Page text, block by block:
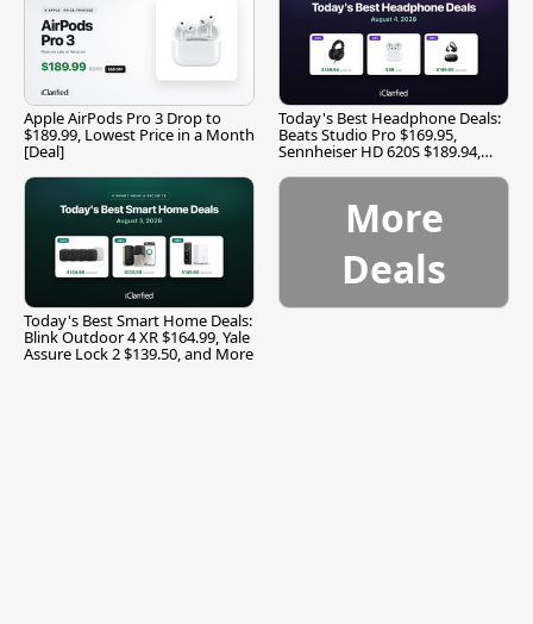
Apple AirPods Pro 3 Drop to
$189.99, Lowest Price in a Month
[Deal]
Today's Best Headphone Deals:
Beats Studio Pro $169.95,
Sennheiser HD 620S $189.94,
Today's Best Smart Home Deals:
Blink Outdoor 4 XR $164.99, Yale
Assure Lock 2 $139.50, and More
More
Deals